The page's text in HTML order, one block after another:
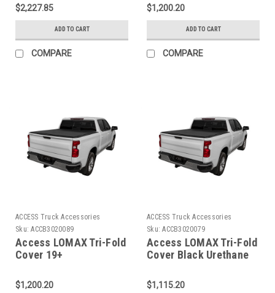
B5020109
$2,227.85
ADD TO CART
COMPARE
- B3020099
$1,200.20
ADD TO CART
COMPARE
ACCESS Truck Accessories
Sku: ACCB3020089
Access LOMAX Tri-Fold
Cover 19+
6ft 6in Bed - B3020089
$1,200.20
ACCESS Truck Accessories
Sku: ACCB3020079
Access LOMAX Tri-Fold
Cover Black Urethane
Silverado/Sierra1500 -
$1,115.20